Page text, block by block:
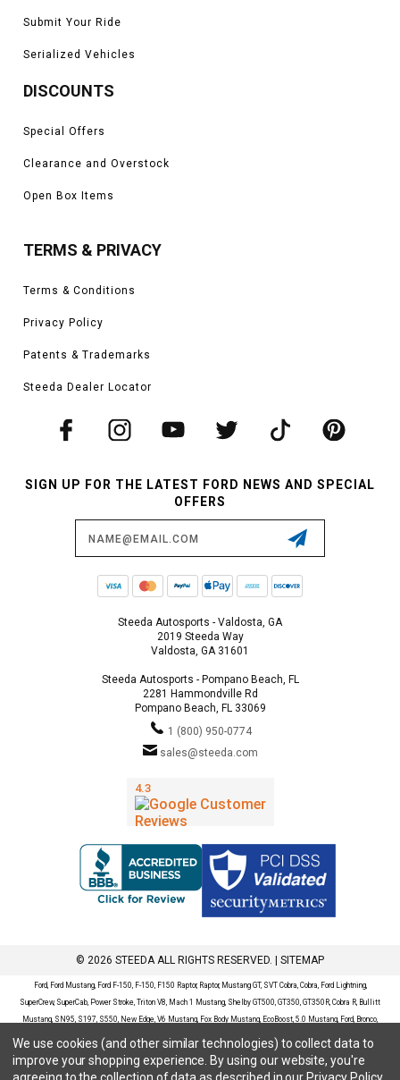
Submit Your Ride
Serialized Vehicles
DISCOUNTS
Special Offers
Clearance and Overstock
Open Box Items
TERMS & PRIVACY
Terms & Conditions
Privacy Policy
Patents & Trademarks
Steeda Dealer Locator
SIGN UP FOR THE LATEST FORD NEWS AND SPECIAL
OFFERS
Steeda Autosports - Valdosta, GA
2019 Steeda Way
Valdosta, GA 31601
Steeda Autosports - Pompano Beach, FL
2281 Hammondville Rd
Pompano Beach, FL 33069
1 (800) 950-0774
sales@steeda.com
© 2026 STEEDA ALL RIGHTS RESERVED. | SITEMAP
Ford, Ford Mustang, Ford F-150, F-150, F150 Raptor, Raptor, Mustang GT, SVT Cobra, Cobra, Ford Lightning,
SuperCrew, SuperCab, Power Stroke, Triton V8, Mach 1 Mustang, Shelby GT500, GT350, GT350R, Cobra R, Bullitt
Mustang, SN95, S197, S550, New Edge, V6 Mustang, Fox Body Mustang, EcoBoost, 5.0 Mustang, Ford, Bronco,
Bronco Sport, Badlands, Big Bend, Black Diamond, Outer Banks, Wildtrak, Sasquatch, Explorer, XLT, Limited, ST,
Sport, Platinum, Maverick, XL, XLT, Lariat, Mustang Mach-E, Select, California Route 1, Premium, GT, Escape, S,
SE, SE Sport, SEL, Titanium, Ford Fusion, Ford Fusion Sport, Ford Focus, Focus, RS, S, SE, SEL, SES, ST, Duratec,
We use cookies (and other similar technologies) to collect data to
improve your shopping experience. By using our website, you're